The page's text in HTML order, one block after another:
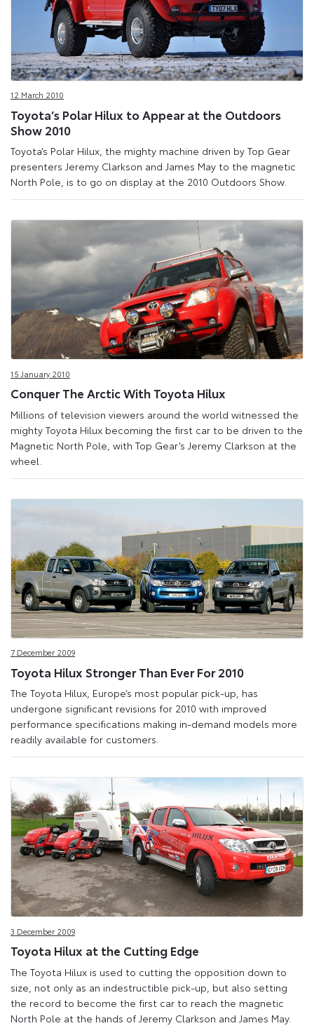
12 March 2010
Toyota’s Polar Hilux to Appear at the Outdoors
Show 2010
Toyota’s Polar Hilux, the mighty machine driven by Top Gear
presenters Jeremy Clarkson and James May to the magnetic
North Pole, is to go on display at the 2010 Outdoors Show.
15 January 2010
Conquer The Arctic With Toyota Hilux
Millions of television viewers around the world witnessed the
mighty Toyota Hilux becoming the first car to be driven to the
Magnetic North Pole, with Top Gear’s Jeremy Clarkson at the
wheel.
7 December 2009
Toyota Hilux Stronger Than Ever For 2010
The Toyota Hilux, Europe’s most popular pick-up, has
undergone significant revisions for 2010 with improved
performance specifications making in-demand models more
readily available for customers.
3 December 2009
Toyota Hilux at the Cutting Edge
The Toyota Hilux is used to cutting the opposition down to
size, not only as an indestructible pick-up, but also setting
the record to become the first car to reach the magnetic
North Pole at the hands of Jeremy Clarkson and James May.